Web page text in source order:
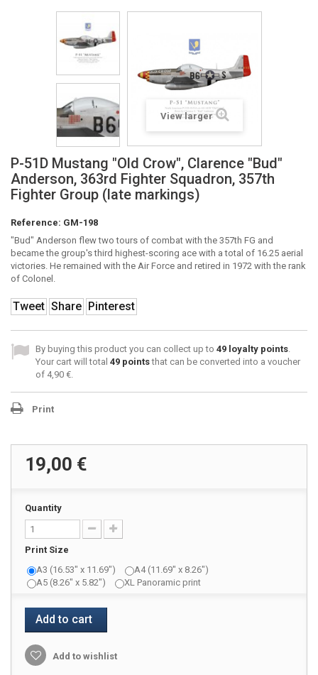
View larger
P-51D Mustang "Old Crow", Clarence "Bud"
Anderson, 363rd Fighter Squadron, 357th
Fighter Group (late markings)
Reference: GM-198
"Bud" Anderson flew two tours of combat with the 357th FG and
became the group's third highest-scoring ace with a total of 16.25 aerial
victories. He remained with the Air Force and retired in 1972 with the rank
of Colonel.
Tweet Share Pinterest
By buying this product you can collect up to 49 loyalty points.
Your cart will total 49 pointsthat can be converted into a voucher
of 4,90 €.
Print
19,00 €
Quantity
Print Size
A3 (16.53" x 11.69")
A4 (11.69" x 8.26")
A5 (8.26" x 5.82")
XL Panoramic print
Add to cart
Add to wishlist